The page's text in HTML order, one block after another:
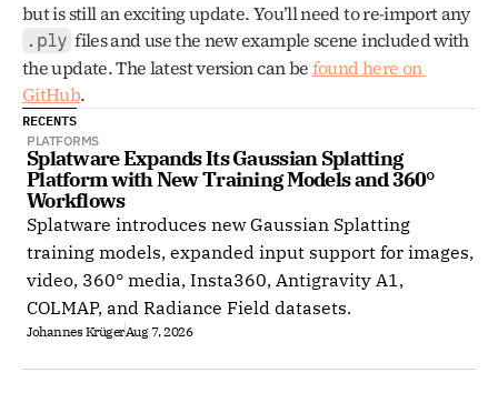
but is still an exciting update. You’ll need to re-import any
.ply files and use the new example scene included with
the update. The latest version can be found here on
GitHub.
RECENTS
PLATFORMS
Splatware Expands Its Gaussian Splatting
Platform with New Training Models and 360°
Workflows
Splatware introduces new Gaussian Splatting
training models, expanded input support for images,
video, 360° media, Insta360, Antigravity A1,
COLMAP, and Radiance Field datasets.
Johannes KrügerAug 7, 2026